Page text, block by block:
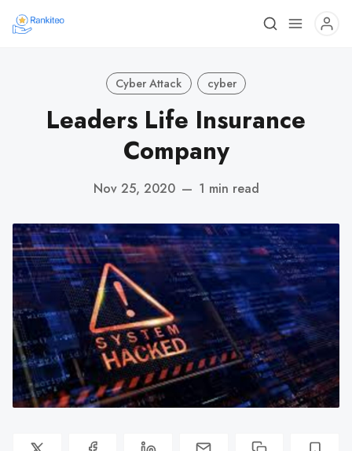
Cyber Attack cyber
Leaders Life Insurance
Company
Nov 25, 2020 — 1 min read